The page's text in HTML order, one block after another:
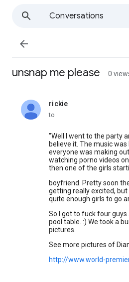
Conversations

unsnap me please 0
rickie
unread,
to
"Well I went to the party
believe it. The music was
everyone was making
watching porno videos
then one of the girls
boyfriend. Pretty soon
getting really excited,
quite enough girls to go
So I got to fuck four guys
pool table. :) We took a
pictures.
See more pictures of
http://www.world-